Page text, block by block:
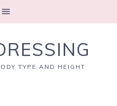
TYPE AND HEIGHT